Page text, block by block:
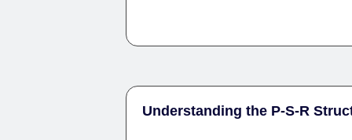
Understanding the P-S-R